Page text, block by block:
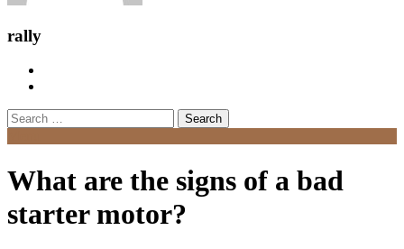
rally
Search
for:
What are the signs of a bad
starter motor?